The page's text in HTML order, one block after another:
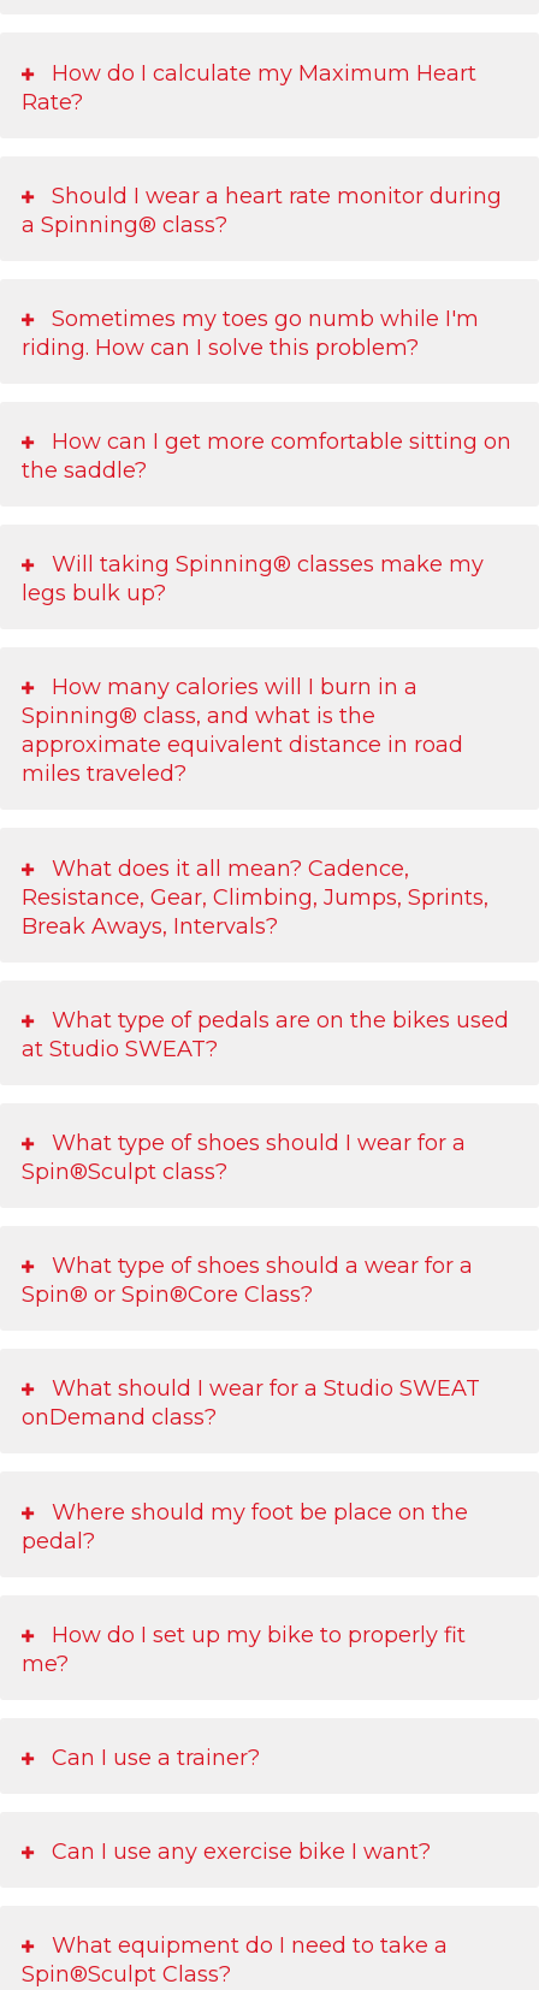
How do I calculate my Maximum Heart
Rate?
Should I wear a heart rate monitor during
a Spinning® class?
Sometimes my toes go numb while I'm
riding. How can I solve this problem?
How can I get more comfortable sitting on
the saddle?
Will taking Spinning® classes make my
legs bulk up?
How many calories will I burn in a
Spinning® class, and what is the
approximate equivalent distance in road
miles traveled?
What does it all mean? Cadence,
Resistance, Gear, Climbing, Jumps, Sprints,
Break Aways, Intervals?
What type of pedals are on the bikes used
at Studio SWEAT?
What type of shoes should I wear for a
Spin®Sculpt class?
What type of shoes should a wear for a
Spin® or Spin®Core Class?
What should I wear for a Studio SWEAT
onDemand class?
Where should my foot be place on the
pedal?
How do I set up my bike to properly fit
me?
Can I use a trainer?
Can I use any exercise bike I want?
What equipment do I need to take a
Spin®Sculpt Class?